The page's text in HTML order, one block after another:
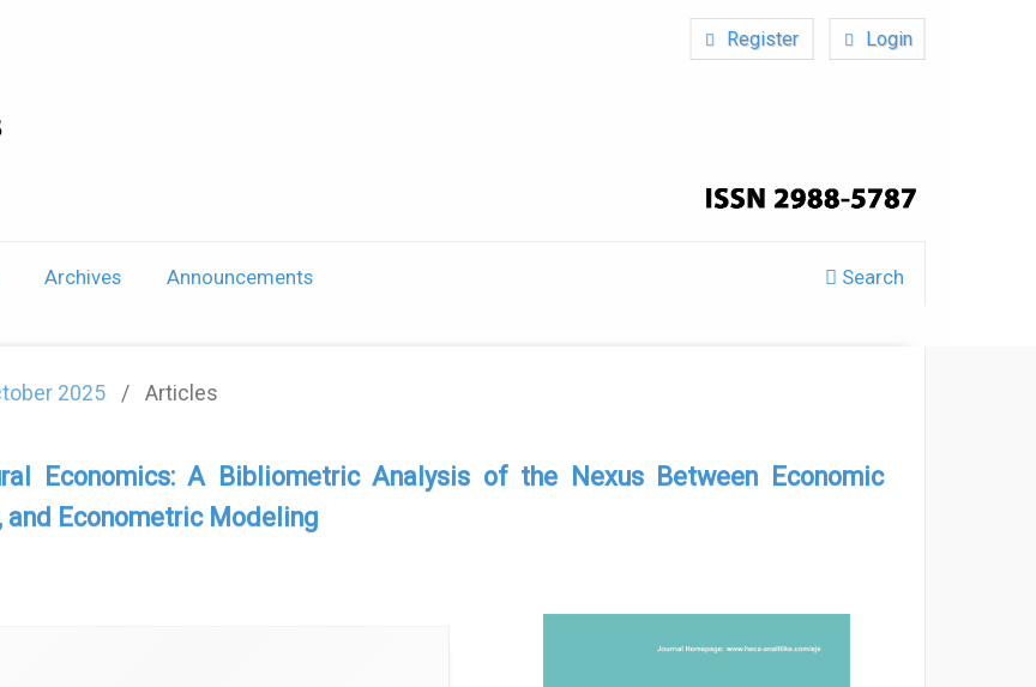
Archives Announcements Search
Register Login
2025 / Articles
Economics: A Bibliometric Analysis of the Nexus Between Economic
and Econometric Modeling